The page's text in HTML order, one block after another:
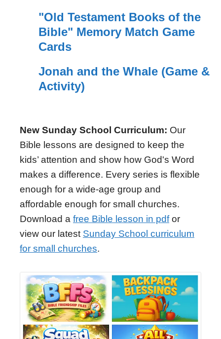
"Old Testament Books of the
Bible" Memory Match Game
Cards
Jonah and the Whale (Game &
Activity)
New Sunday School Curriculum: Our
Bible lessons are designed to keep the
kids’ attention and show how God's Word
makes a difference. Every series is flexible
enough for a wide-age group and
affordable enough for small churches.
Download a free Bible lesson in pdfor
view our latest Sunday School curriculum
for small churches.